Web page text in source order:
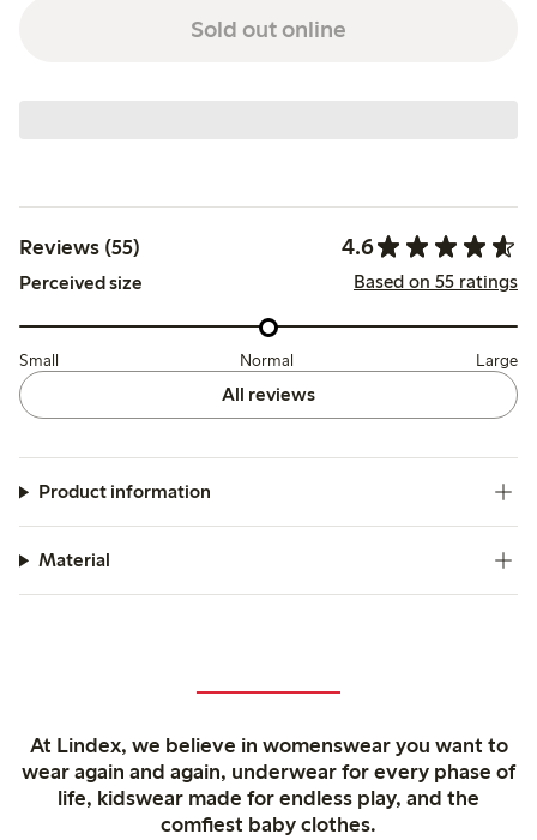
Sold out online
Reviews (55) 4.6
Perceived size Based on 55 ratings
Small Normal Large
All reviews
Product information
Material
At Lindex, we believe in womenswear you want to
wear again and again, underwear for every phase of
life, kidswear made for endless play, and the
comfiest baby clothes.